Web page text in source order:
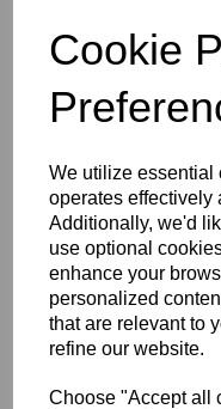
Cookie
We utilize essential
operates effectively
Additionally, we'd
use optional
enhance your
personalized
that are relevant to
refine our website.
Choose "Accept all
Still
Universal